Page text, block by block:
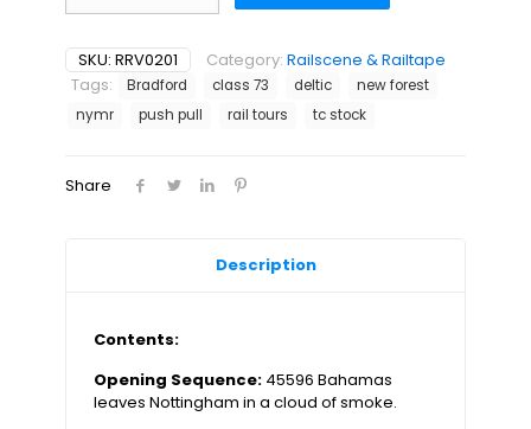
–
Summer
1989
quantity
SKU:RRV0201 Category:Railscene & Railtape
Tags:
Bradford class 73 deltic
new forest
nymr
push pull rail tours tc stock
Share
Description
Contents:
Opening Sequence: 45596 Bahamas
leaves Nottingham in a cloud of smoke.